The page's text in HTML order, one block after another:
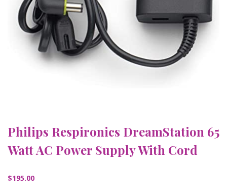
Philips Respironics DreamStation 65
Watt AC Power Supply With Cord
$195.00